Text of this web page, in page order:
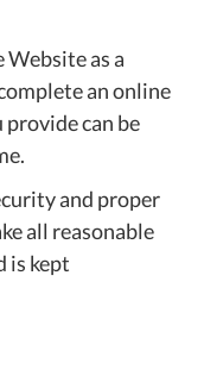
as a
an online
can be
and proper
all reasonable
is kept